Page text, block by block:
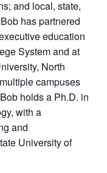
and local, state,
has partnered
education
System and at
North
campuses
holds a Ph.D. in
with a
and
University of